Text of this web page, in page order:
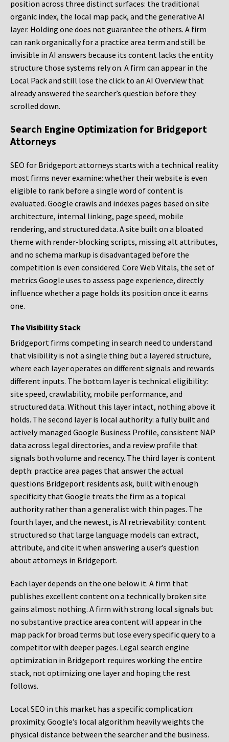
position across three distinct surfaces: the traditional
organic index, the local map pack, and the generative AI
layer. Holding one does not guarantee the others. A firm
can rank organically for a practice area term and still be
invisible in AI answers because its content lacks the entity
structure those systems rely on. A firm can appear in the
Local Pack and still lose the click to an AI Overview that
already answered the searcher’s question before they
scrolled down.
Search Engine Optimization for Bridgeport
Attorneys
SEO for Bridgeport attorneys starts with a technical reality
most firms never examine: whether their website is even
eligible to rank before a single word of content is
evaluated. Google crawls and indexes pages based on site
architecture, internal linking, page speed, mobile
rendering, and structured data. A site built on a bloated
theme with render-blocking scripts, missing alt attributes,
and no schema markup is disadvantaged before the
competition is even considered. Core Web Vitals, the set of
metrics Google uses to assess page experience, directly
influence whether a page holds its position once it earns
one.
The Visibility Stack
Bridgeport firms competing in search need to understand
that visibility is not a single thing but a layered structure,
where each layer operates on different signals and rewards
different inputs. The bottom layer is technical eligibility:
site speed, crawlability, mobile performance, and
structured data. Without this layer intact, nothing above it
holds. The second layer is local authority: a fully built and
actively managed Google Business Profile, consistent NAP
data across legal directories, and a review profile that
signals both volume and recency. The third layer is content
depth: practice area pages that answer the actual
questions Bridgeport residents ask, built with enough
specificity that Google treats the firm as a topical
authority rather than a generalist with thin pages. The
fourth layer, and the newest, is AI retrievability: content
structured so that large language models can extract,
attribute, and cite it when answering a user’s question
about attorneys in Bridgeport.
Each layer depends on the one below it. A firm that
publishes excellent content on a technically broken site
gains almost nothing. A firm with strong local signals but
no substantive practice area content will appear in the
map pack for broad terms but lose every specific query to a
competitor with deeper pages. Legal search engine
optimization in Bridgeport requires working the entire
stack, not optimizing one layer and hoping the rest
follows.
Local SEO in this market has a specific complication:
proximity. Google’s local algorithm heavily weights the
physical distance between the searcher and the business.